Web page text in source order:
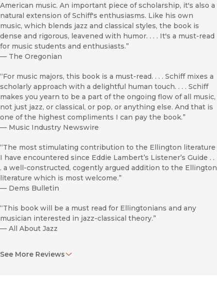
American music. An important piece of scholarship, it's also a
natural extension of Schiff's enthusiasms. Like his own
music, which blends jazz and classical styles, the book is
dense and rigorous, leavened with humor. . . . It's a must-read
for music students and enthusiasts.”
— The Oregonian
“For music majors, this book is a must-read. . . . Schiff mixes a
scholarly approach with a delightful human touch. . . . Schiff
makes you yearn to be a part of the ongoing flow of all music,
not just jazz, or classical, or pop, or anything else. And that is
one of the highest compliments I can pay the book.”
— Music Industry Newswire
“The most stimulating contribution to the Ellington literature
I have encountered since Eddie Lambert’s Listener’s Guide . .
. a well-constructed, cogently argued addition to the Ellington
literature which is most welcome.”
— Dems Bulletin
“This book will be a must read for Ellingtonians and any
musician interested in jazz-classical theory.”
— All About Jazz
milestone in Ellington scholarship, a one-of-a-kind
See More Reviews